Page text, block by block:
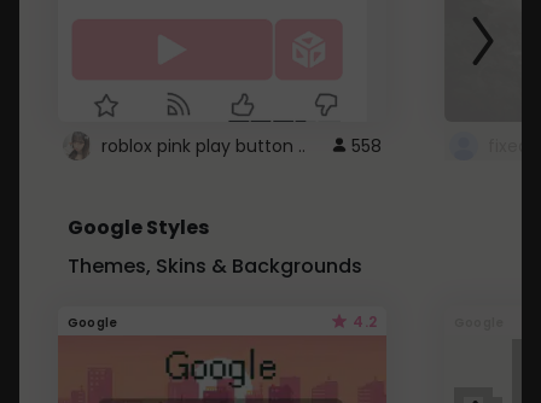
roblox pink play button .. 558
Google Styles
Themes, Skins & Backgrounds
Google 4.2